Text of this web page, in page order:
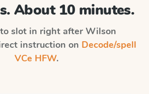
About 10 minutes.
slot in right after Wilson
instruction on Decode/spell
VCe HFW.